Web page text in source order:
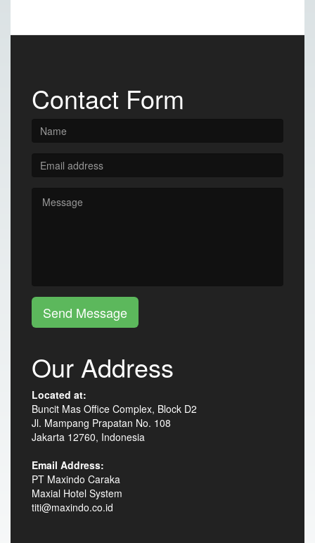
Contact Form
Send Message
Our Address
Located at:
Buncit Mas Office Complex, Block D2
Jl. Mampang Prapatan No. 108
Jakarta 12760, Indonesia
Email Address:
PT Maxindo Caraka
Maxial Hotel System
titi@maxindo.co.id